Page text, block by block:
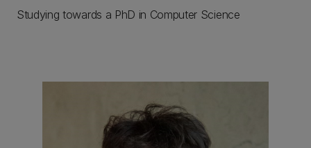
Studying towards a PhD in Computer Science